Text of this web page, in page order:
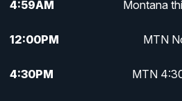
4:59AM Montana
12:00PM MTN
4:30PM MTN